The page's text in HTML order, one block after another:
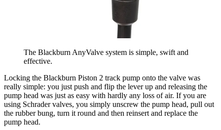
The Blackburn AnyValve system is simple, swift and
effective.
Locking the Blackburn Piston 2 track pump onto the valve was
really simple: you just push and flip the lever up and releasing the
pump head was just as easy with hardly any loss of air. If you are
using Schrader valves, you simply unscrew the pump head, pull out
the rubber bung, turn it round and then reinsert and replace the
pump head.